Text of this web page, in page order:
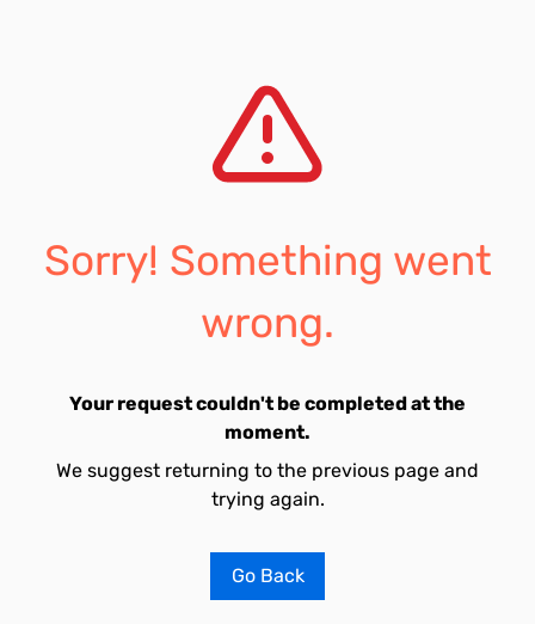
Sorry! Something went
wrong.
Your request couldn't be completed at the
moment.
We suggest returning to the previous page and
trying again.
Go Back